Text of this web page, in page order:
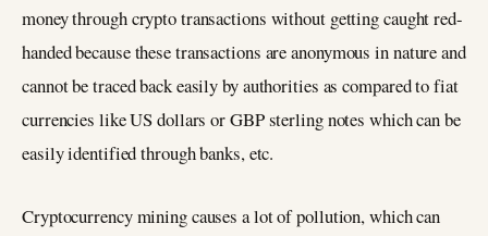
money through crypto transactions without getting caught red-
handed because these transactions are anonymous in nature and
cannot be traced back easily by authorities as compared to fiat
currencies like US dollars or GBP sterling notes which can be
easily identified through banks, etc.
Cryptocurrency mining causes a lot of pollution, which can